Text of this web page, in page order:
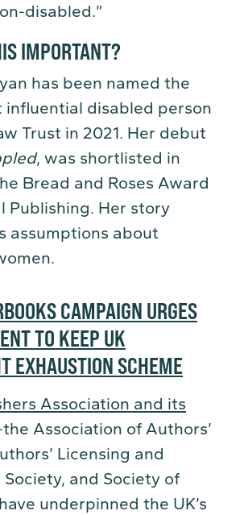
disabled.”
IMPORTANT?
has been named the
influential disabled person
Trust in 2021. Her debut
, was shortlisted in
Bread and Roses Award
Publishing. Her story
assumptions about
CAMPAIGN URGES
TO KEEP UK
EXHAUSTION SCHEME
Association and its
Association of Authors’
Licensing and
and Society of
underpinned the UK’s